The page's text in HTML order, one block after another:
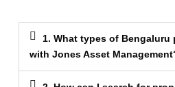
1. What types of Bengaluru
with Jones Asset